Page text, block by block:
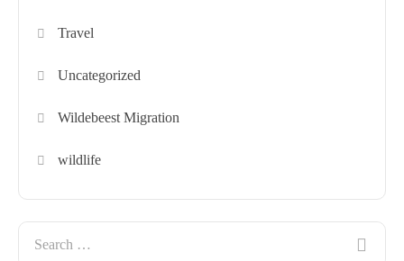
Travel
Uncategorized
Wildebeest Migration
wildlife